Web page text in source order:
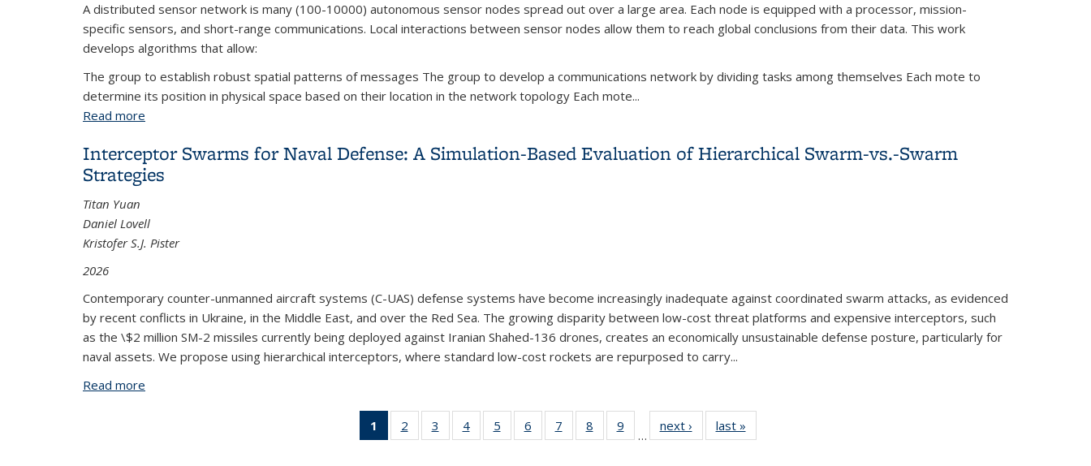
A distributed sensor network is many (100-10000) autonomous sensor nodes spread out over a large area. Each node is equipped with a processor, mission-
specific sensors, and short-range communications. Local interactions between sensor nodes allow them to reach global conclusions from their data. This work
develops algorithms that allow:
The group to establish robust spatial patterns of messages The group to develop a communications network by dividing tasks among themselves Each mote to
determine its position in physical space based on their location in the network topology Each mote...
Read more
Interceptor Swarms for Naval Defense: A Simulation-Based Evaluation of Hierarchical Swarm-vs.-Swarm
Strategies
Titan Yuan
Daniel Lovell
Kristofer S.J. Pister
2026
Contemporary counter-unmanned aircraft systems (C-UAS) defense systems have become increasingly inadequate against coordinated swarm attacks, as evidenced
by recent conflicts in Ukraine, in the Middle East, and over the Red Sea. The growing disparity between low-cost threat platforms and expensive interceptors, such
as the \$2 million SM-2 missiles currently being deployed against Iranian Shahed-136 drones, creates an economically unsustainable defense posture, particularly for
naval assets. We propose using hierarchical interceptors, where standard low-cost rockets are repurposed to carry...
Read more
1
of 28
View:
2
of 28
View:
3
of 28
View:
4
of 28
View:
5
of 28
View:
6
of 28
View:
7
of 28
View:
8
of 28
View:
9
of 28
View:
…
next ›
View:
Taxonomy
last »
Taxonomy